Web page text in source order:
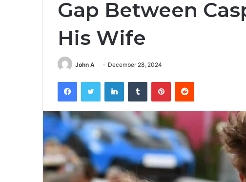
Gap Between
His Wife
John A December 28, 2024
FacebookTwitter LinkedInTumblr PinterestReddit